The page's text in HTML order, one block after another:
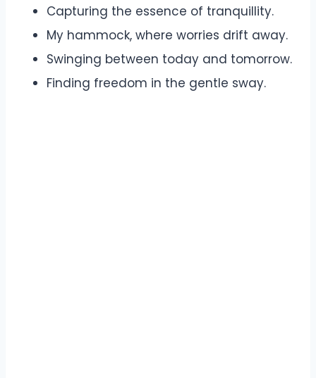
Capturing the essence of tranquillity.
My hammock, where worries drift away.
Swinging between today and tomorrow.
Finding freedom in the gentle sway.